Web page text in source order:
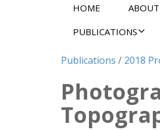
HOME ABOUT
PUBLICATIONS
Publications / 2018